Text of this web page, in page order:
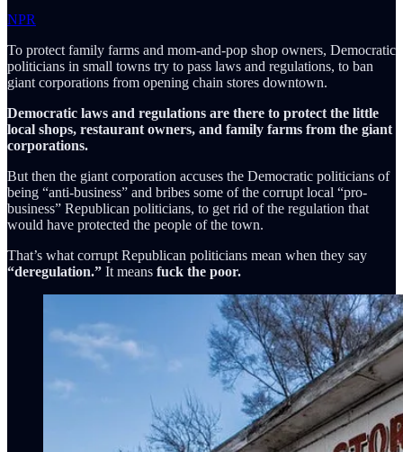
NPR
To protect family farms and mom-and-pop shop owners, Democratic
politicians in small towns try to pass laws and regulations, to ban
giant corporations from opening chain stores downtown.
Democratic laws and regulations are there to protect the little
local shops, restaurant owners, and family farms from the giant
corporations.
But then the giant corporation accuses the Democratic politicians of
being “anti-business” and bribes some of the corrupt local “pro-
business” Republican politicians, to get rid of the regulation that
would have protected the people of the town.
That’s what corrupt Republican politicians mean when they say
“deregulation.” It means fuck the poor.